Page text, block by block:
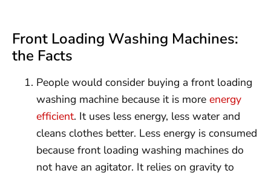
Front Loading Washing Machines:
the Facts
People would consider buying a front loading
washing machine because it is more energy
efficient. It uses less energy, less water and
cleans clothes better. Less energy is consumed
because front loading washing machines do
not have an agitator. It relies on gravity to